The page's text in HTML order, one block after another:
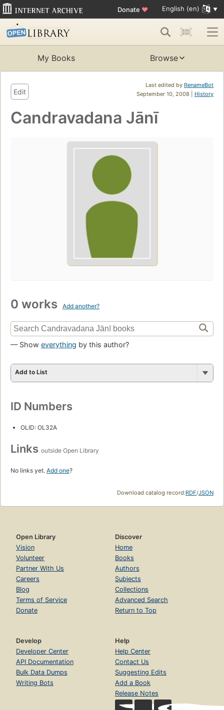
Donate ♥ English (en)
My Books Browse
Last edited by RenameBot
September 10, 2008 | History
Edit
Candravadana Jānī
0 works Add another?
— Show everything by this author?
Add to List
ID Numbers
OLID: OL32A
Links outside Open Library
No links yet. Add one?
Download catalog record:RDF/JSON
Open Library
Vision
Volunteer
Partner With Us
Careers
Blog
Terms of Service
Donate
Discover
Home
Books
Authors
Subjects
Collections
Advanced Search
Return to Top
Develop
Developer Center
API Documentation
Bulk Data Dumps
Writing Bots
Help
Help Center
Contact Us
Suggesting Edits
Add a Book
Release Notes